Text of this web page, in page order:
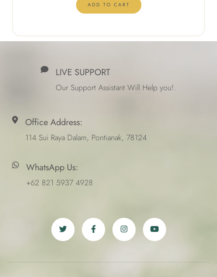
ADD TO CART
LIVE SUPPORT
Our Support Assistant Will Help you!.
Office Address:
114 Sui Raya Dalam, Pontianak, 78124
WhatsApp Us:
+62 821 5937 4928